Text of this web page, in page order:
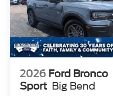
2026 Ford Bronco
Sport Big Bend